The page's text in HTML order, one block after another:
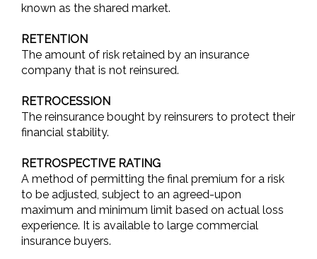
known as the shared market.
RETENTION
The amount of risk retained by an insurance
company that is not reinsured.
RETROCESSION
The reinsurance bought by reinsurers to protect their
financial stability.
RETROSPECTIVE RATING
A method of permitting the final premium for a risk
to be adjusted, subject to an agreed-upon
maximum and minimum limit based on actual loss
experience. It is available to large commercial
insurance buyers.